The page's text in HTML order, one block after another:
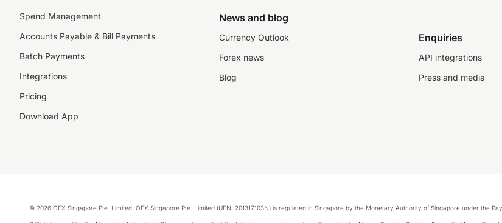
Spend Management
Accounts Payable & Bill Payments
Batch Payments
Integrations
Pricing
Download App
News and blog
Currency Outlook
Forex news
Blog
Enquiries
API integrations
Press and media
© 2026 OFX Singapore Pte. Limited. OFX Singapore Pte. Limited (UEN: 201317103N) is regulated in Singapore by the Monetary Authority of Singapore under the